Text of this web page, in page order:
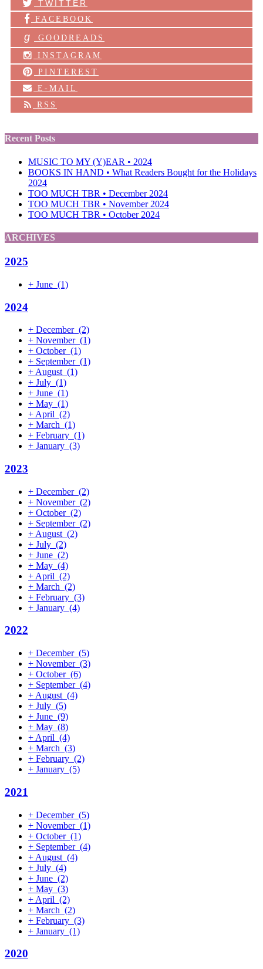
TWITTER
FACEBOOK
g
GOODREADS
INSTAGRAM
PINTEREST
E-MAIL
RSS
Recent Posts
MUSIC TO MY (Y)EAR • 2024
BOOKS IN HAND • What Readers Bought for the Holidays
2024
TOO MUCH TBR • December 2024
TOO MUCH TBR • November 2024
TOO MUCH TBR • October 2024
ARCHIVES
2025
+ June (1)
2024
+ December (2)
+ November (1)
+ October (1)
+ September (1)
+ August (1)
+ July (1)
+ June (1)
+ May (1)
+ April (2)
+ March (1)
+ February (1)
+ January (3)
2023
+ December (2)
+ November (2)
+ October (2)
+ September (2)
+ August (2)
+ July (2)
+ June (2)
+ May (4)
+ April (2)
+ March (2)
+ February (3)
+ January (4)
2022
+ December (5)
+ November (3)
+ October (6)
+ September (4)
+ August (4)
+ July (5)
+ June (9)
+ May (8)
+ April (4)
+ March (3)
+ February (2)
+ January (5)
2021
+ December (5)
+ November (1)
+ October (1)
+ September (4)
+ August (4)
+ July (4)
+ June (2)
+ May (3)
+ April (2)
+ March (2)
+ February (3)
+ January (1)
2020